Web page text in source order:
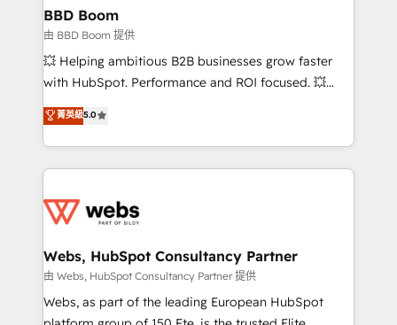
Custom APIs and third-party integrations 📈 End-to-
End Revenue Acceleration • Lifecycle marketing and
pipeline growth programs • Sales enablement tools
and CRM optimization • Retention strategies with
Execution • 750+ onboardings and 2,000+
implementations • Deep expertise across marketing,
BBD Boom
由 BBD Boom 提供
💥 Helping ambitious B2B businesses grow faster
with HubSpot. Performance and ROI focused. 💥
BBD Boom is the HubSpot partner that can help you
to HubSpot Better. We work with your teams to
solve all your HubSpot challenges and improve user
adoption, sales process and marketing results.
the first time 🔧 Designing and optimising your
and build using HubSpot 🔌 Integrating HubSpot
with other systems 🎓 Training your teams to be
HubSpot pros 📊 Lead generation services using
HubSpot Why us? - SIX HubSpot Accreditations -
菁英級5.0
Webs, HubSpot Consultancy Partner
由 Webs, HubSpot Consultancy Partner 提供
Webs, as part of the leading European HubSpot